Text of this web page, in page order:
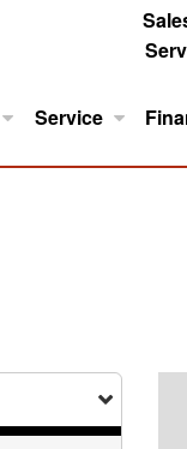
Service